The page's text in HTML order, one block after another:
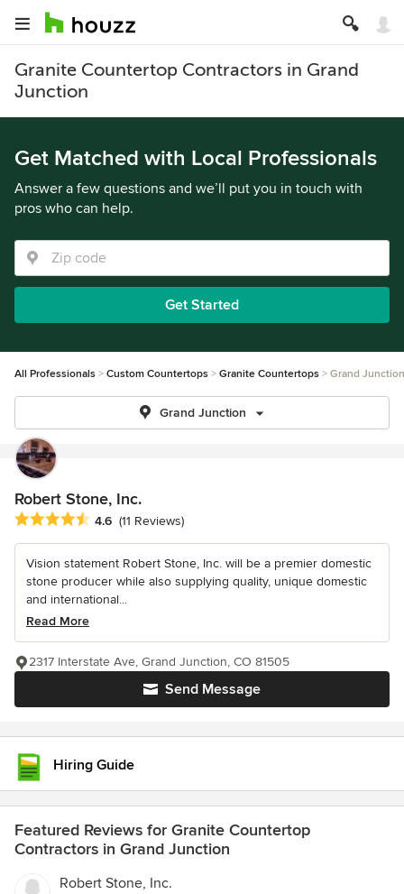
Granite Countertop Contractors in Grand
Junction
Get Matched with Local Professionals
Answer a few questions and we’ll put you in touch with
pros who can help.
Get Started
All Professionals Custom Countertops Granite Countertops Grand Junction
Grand Junction
Robert Stone, Inc.
Average rating: 4.6 out of 5 stars
4.6 (11 Reviews)
Vision statement Robert Stone, Inc. will be a premier domestic
stone producer while also supplying quality, unique domestic
and international...
Read More
Send Message
2317 Interstate Ave, Grand Junction, CO 81505
Hiring Guide
Featured Reviews for Granite Countertop
Contractors in Grand Junction
Robert Stone, Inc.